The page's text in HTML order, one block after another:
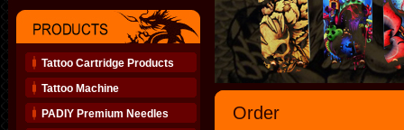
Tattoo Cartridge Products
Tattoo Machine
PADIY Premium Needles
Order